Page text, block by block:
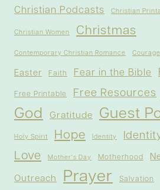
Christian Podcasts Christian
Christian Women Christmas
Contemporary Christian Romance
Easter Faith Fear in the Bible
Free Printable Free Resources
God Gratitude Guest
Holy Spirit Hope Identity
Love Mother's Day Motherhood
Outreach Prayer Salvation